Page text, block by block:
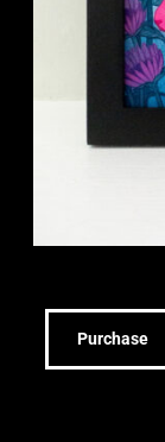
Purchase